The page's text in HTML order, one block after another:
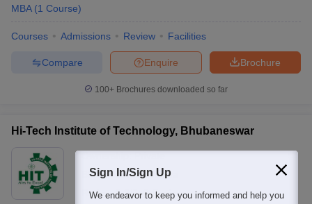
MBA (1 Course)
Courses Admissions Review Facilities
Brochure
Enquire
Compare
100+ Brochures downloaded so far
Hi-Tech Institute of Technology, Bhubaneswar
Bhubaneswar,Odisha
Rating:3.2/5 2 Reviews
Sign In/Sign Up
We endeavor to keep you informed and help you